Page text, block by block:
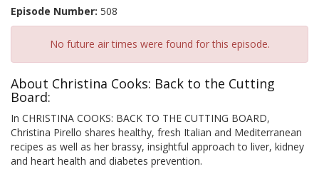
Episode Number: 508
No future air times were found for this episode.
About Christina Cooks: Back to the Cutting
Board:
In CHRISTINA COOKS: BACK TO THE CUTTING BOARD,
Christina Pirello shares healthy, fresh Italian and Mediterranean
recipes as well as her brassy, insightful approach to liver, kidney
and heart health and diabetes prevention.